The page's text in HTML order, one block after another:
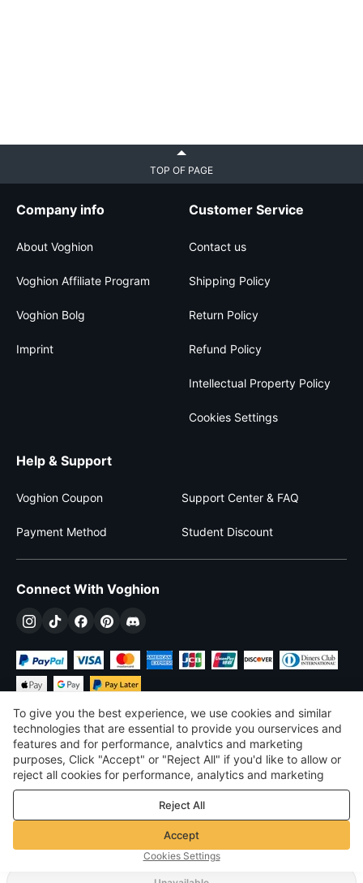
TOP OF PAGE
Company info
About Voghion
Voghion Affiliate Program
Voghion Bolg
Imprint
Customer Service
Contact us
Shipping Policy
Return Policy
Refund Policy
Intellectual Property Policy
Cookies Settings
Help & Support
Voghion Coupon Support Center & FAQ
Payment Method Student Discount
Connect With Voghion
$USD United States
©2026 Voghion
Terms & Conditions
Privacy & cookie policy
Community Guidelines
To give you the best experience, we use cookies and similar
technologies that are essential to provide you ourservices and
features and for performance, analvtics and marketing
purposes, Click "Accept" or "Reject All" if you'd like to allow or
reject all cookies for performance, analytics and marketing
purposes. For more details, see ourPrivacy & cookie policy
Reject All
Accept
Cookies Settings